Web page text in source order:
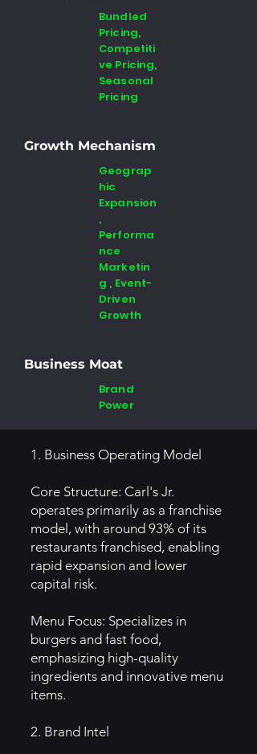
Bundled
Pricing,
Competiti
ve Pricing,
Seasonal
Pricing
Growth Mechanism
Geograp
hic
Expansion
,
Performa
nce
Marketin
g , Event-
Driven
Growth
Business Moat
Brand
Power
1. Business Operating Model
Core Structure: Carl's Jr.
operates primarily as a franchise
model, with around 93% of its
restaurants franchised, enabling
rapid expansion and lower
capital risk.
Menu Focus: Specializes in
burgers and fast food,
emphasizing high-quality
ingredients and innovative menu
items.
2. Brand Intel